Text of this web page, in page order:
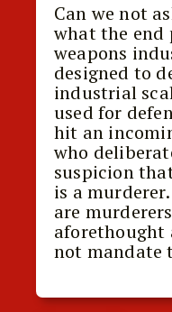
Can we not
what the end
weapons
designed to
industrial
used for
hit an
who
suspicion
is a
are
aforethought
not mandate